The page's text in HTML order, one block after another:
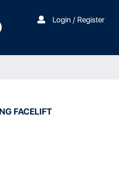
Login / Register
FACELIFT